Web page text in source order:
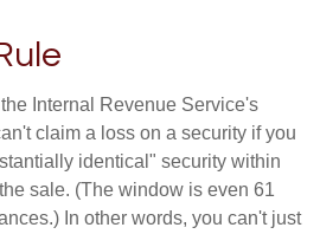
Internal Revenue Service's
claim a loss on a security if you
identical" security within
sale. (The window is even 61
In other words, you can't just